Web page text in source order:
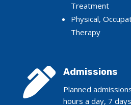
Treatment
Physical,
Therapy
 Admissions
Planned
hours a day, 7